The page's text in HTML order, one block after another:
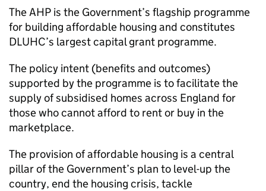
The AHP is the Government’s flagship programme
for building affordable housing and constitutes
DLUHC’s largest capital grant programme.
The policy intent (benefits and outcomes)
supported by the programme is to facilitate the
supply of subsidised homes across England for
those who cannot afford to rent or buy in the
marketplace.
The provision of affordable housing is a central
pillar of the Government’s plan to level-up the
country, end the housing crisis, tackle